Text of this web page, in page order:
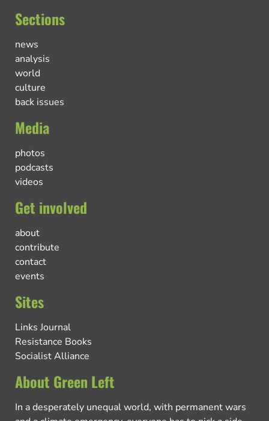
Sections
news
analysis
world
culture
back issues
Media
photos
podcasts
videos
Get involved
about
contribute
contact
events
Sites
Links Journal
Resistance Books
Socialist Alliance
About Green Left
In a desperately unequal world, with permanent wars